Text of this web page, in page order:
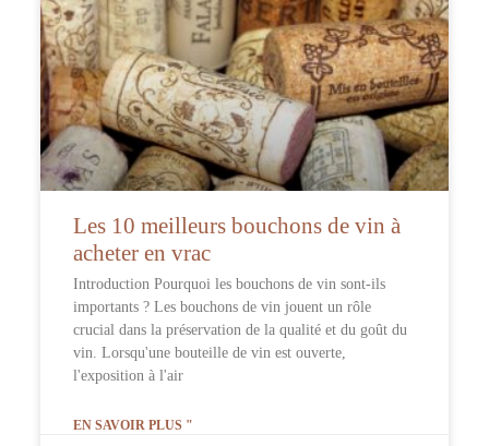
Les 10 meilleurs bouchons de vin à
acheter en vrac
Introduction Pourquoi les bouchons de vin sont-ils
importants ? Les bouchons de vin jouent un rôle
crucial dans la préservation de la qualité et du goût du
vin. Lorsqu'une bouteille de vin est ouverte,
l'exposition à l'air
EN SAVOIR PLUS "